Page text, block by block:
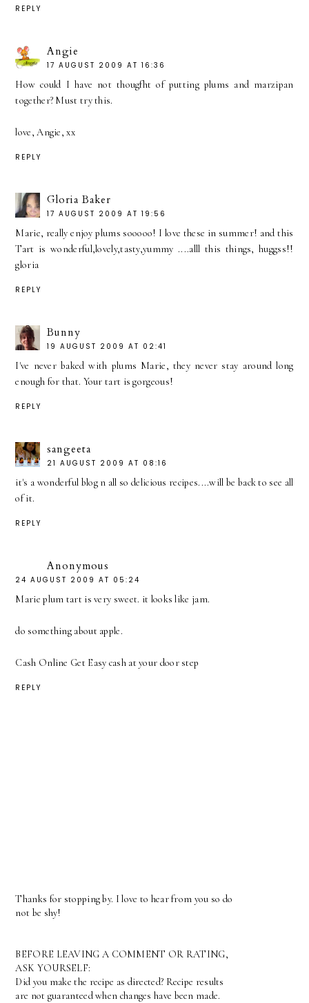
REPLY
Angie
17 AUGUST 2009 AT 16:36
How could I have not thougfht of putting plums and marzipan
together? Must try this.
love, Angie, xx
REPLY
Gloria Baker
17 AUGUST 2009 AT 19:56
Marie, really enjoy plums sooooo! I love these in summer! and this
Tart is wonderful,lovely,tasty,yummy ....alll this things, huggss!!
gloria
REPLY
Bunny
19 AUGUST 2009 AT 02:41
I've never baked with plums Marie, they never stay around long
enough for that. Your tart is gorgeous!
REPLY
sangeeta
21 AUGUST 2009 AT 08:16
it's a wonderful blog n all so delicious recipes....will be back to see all
of it.
REPLY
Anonymous
24 AUGUST 2009 AT 05:24
Marie plum tart is very sweet. it looks like jam.
do something about apple.
Cash Online Get Easy cash at your door step
REPLY
Thanks for stopping by. I love to hear from you so do
not be shy!
BEFORE LEAVING A COMMENT OR RATING,
ASK YOURSELF:
Did you make the recipe as directed? Recipe results
are not guaranteed when changes have been made.